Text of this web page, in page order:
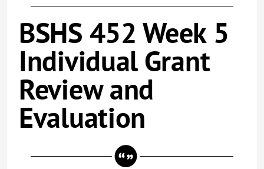
BSHS 452 Week 5
Individual Grant
Review and
Evaluation